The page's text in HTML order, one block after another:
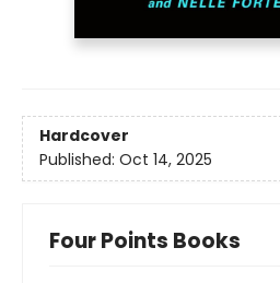
Hardcover
Published: Oct 14, 2025
Four Points Books